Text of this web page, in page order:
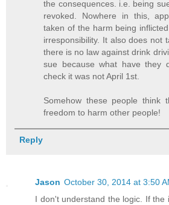
the consequences. i.e. being
revoked. Nowhere in this,
taken of the harm being
irresponsibility. It also does not
there is no law against drink
sue because what have they
check it was not April 1st.
Somehow these people think
freedom to harm other people!
Reply
Jason October 30, 2014 at 3:50
I don't understand the logic. If the